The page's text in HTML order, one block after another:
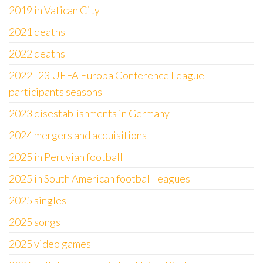
2019 in Vatican City
2021 deaths
2022 deaths
2022–23 UEFA Europa Conference League
participants seasons
2023 disestablishments in Germany
2024 mergers and acquisitions
2025 in Peruvian football
2025 in South American football leagues
2025 singles
2025 songs
2025 video games